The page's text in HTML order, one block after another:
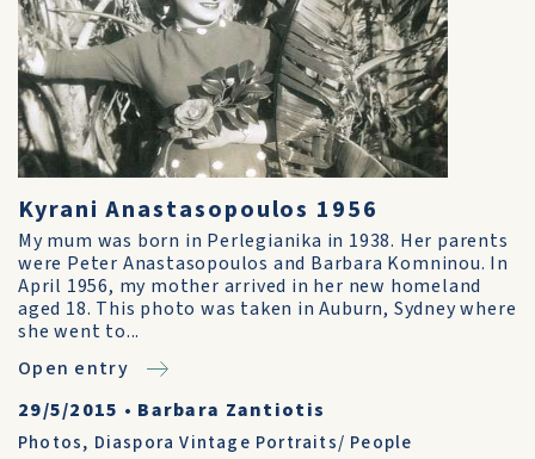
Kyrani Anastasopoulos 1956
My mum was born in Perlegianika in 1938. Her parents
were Peter Anastasopoulos and Barbara Komninou. In
April 1956, my mother arrived in her new homeland
aged 18. This photo was taken in Auburn, Sydney where
she went to...
Open entry
29/5/2015 • Barbara Zantiotis
Photos, Diaspora Vintage Portraits/ People